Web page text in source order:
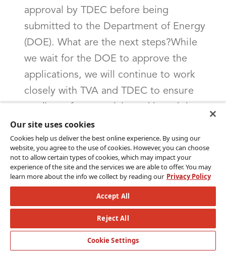
approval by TDEC before being
submitted to the Department of Energy
(DOE). What are the next steps?While
we wait for the DOE to approve the
applications, we will continue to work
closely with TVA and TDEC to ensure
early 2025. This additional planning
includes:Blueprint plan: A detailed
implementation plan required by the
DOE that outlines specific strategies for
program implementation. This plan is
due at least 60 days before the program
launch.Technology buildout: Our
program and the state already have tools
Our site uses cookies
Cookies help us deliver the best online experience. By using our
website, you agree to the use of cookies. However, you can choose
not to allow certain types of cookies, which may impact your
experience of the site and the services we are able to offer. You may
learn more about the info we collect by reading our Privacy Policy
Accept All
Reject All
Cookie Settings